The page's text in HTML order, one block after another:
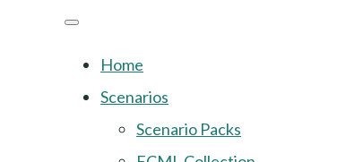
Home
Scenarios
Scenario Packs